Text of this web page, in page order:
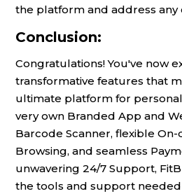
the platform and address
Conclusion:
Congratulations! You've now
transformative features that
ultimate platform for
very own Branded App and
Barcode Scanner, flexible
Browsing, and seamless
unwavering 24/7 Support,
the tools and support